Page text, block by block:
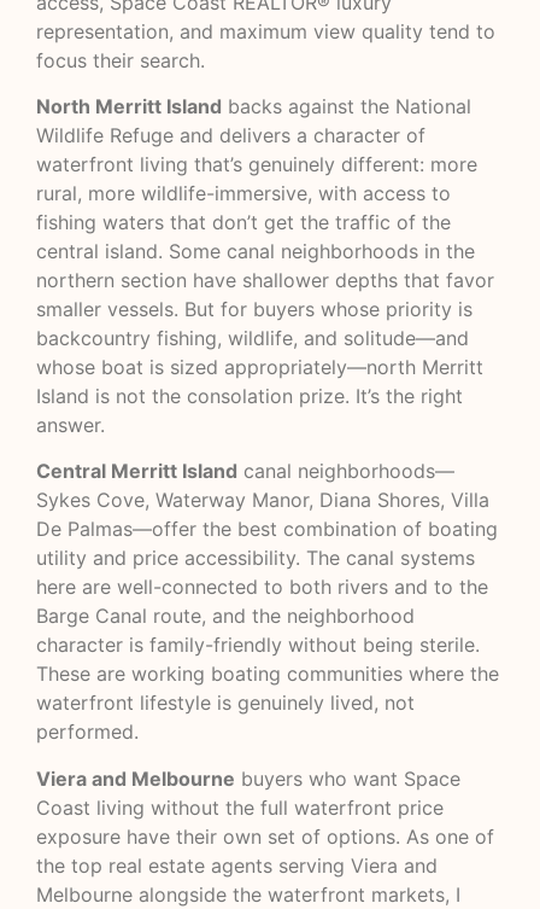
representation, and maximum view quality tend to
focus their search.
North Merritt Island backs against the National
Wildlife Refuge and delivers a character of
waterfront living that’s genuinely different: more
rural, more wildlife-immersive, with access to
fishing waters that don’t get the traffic of the
central island. Some canal neighborhoods in the
northern section have shallower depths that favor
smaller vessels. But for buyers whose priority is
backcountry fishing, wildlife, and solitude—and
whose boat is sized appropriately—north Merritt
Island is not the consolation prize. It’s the right
answer.
Central Merritt Island canal neighborhoods—
Sykes Cove, Waterway Manor, Diana Shores, Villa
De Palmas—offer the best combination of boating
utility and price accessibility. The canal systems
here are well-connected to both rivers and to the
Barge Canal route, and the neighborhood
character is family-friendly without being sterile.
These are working boating communities where the
waterfront lifestyle is genuinely lived, not
performed.
Viera and Melbourne buyers who want Space
Coast living without the full waterfront price
exposure have their own set of options. As one of
the top real estate agents serving Viera and
Melbourne alongside the waterfront markets, I